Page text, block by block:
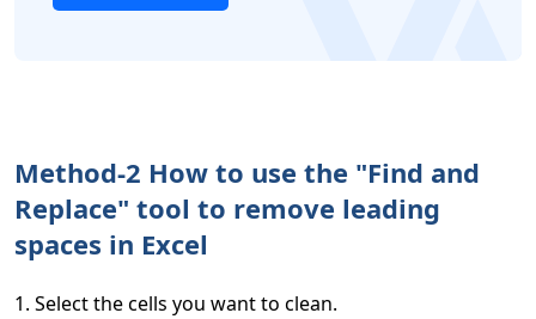
Method-2 How to use the "Find and
Replace" tool to remove leading
spaces in Excel
1. Select the cells you want to clean.